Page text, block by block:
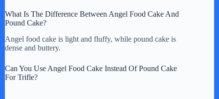
What Is The Difference Between Angel Food Cake And
Pound Cake?
Angel food cake is light and fluffy, while pound cake is
dense and buttery.
Can You Use Angel Food Cake Instead Of Pound Cake
For Trifle?